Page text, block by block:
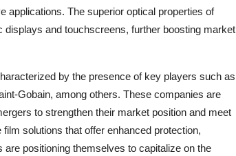
applications. The superior optical properties of
displays and touchscreens, further boosting market
by the presence of key players such as
Gobain, among others. These companies are
to strengthen their market position and meet
solutions that offer enhanced protection,
positioning themselves to capitalize on the